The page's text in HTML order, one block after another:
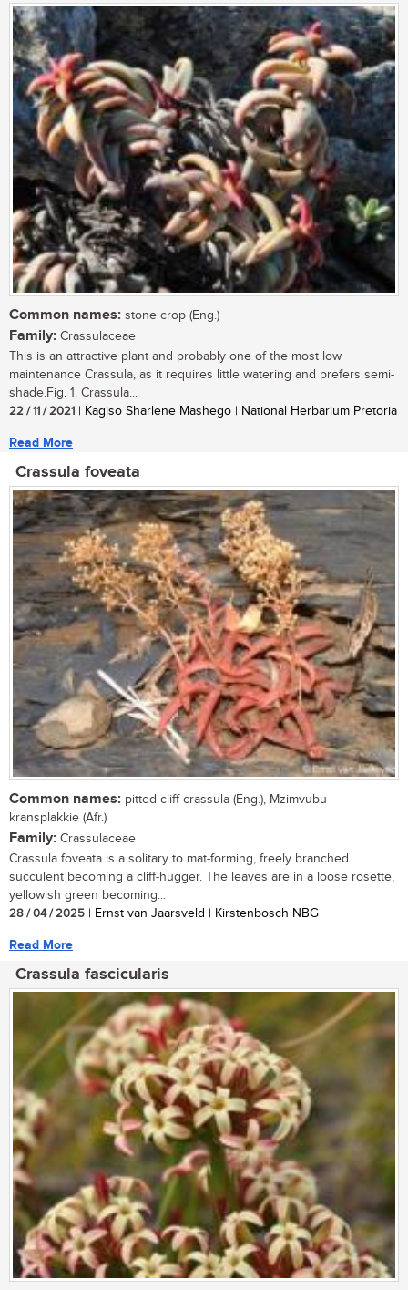
Common names: stone crop (Eng.)
Family: Crassulaceae
This is an attractive plant and probably one of the most low
maintenance Crassula, as it requires little watering and prefers semi-
shade.Fig. 1. Crassula...
22 / 11 / 2021 | Kagiso Sharlene Mashego | National Herbarium Pretoria
Read More
Crassula foveata
Common names: pitted cliff-crassula (Eng.), Mzimvubu-
kransplakkie (Afr.)
Family: Crassulaceae
Crassula foveata is a solitary to mat-forming, freely branched
succulent becoming a cliff-hugger. The leaves are in a loose rosette,
yellowish green becoming...
28 / 04 / 2025 | Ernst van Jaarsveld | Kirstenbosch NBG
Read More
Crassula fascicularis